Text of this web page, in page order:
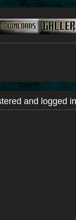
and logged